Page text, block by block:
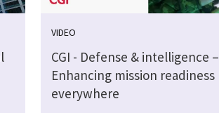
VIDEO
CGI - Defense & intelligence –
Enhancing mission readiness
everywhere